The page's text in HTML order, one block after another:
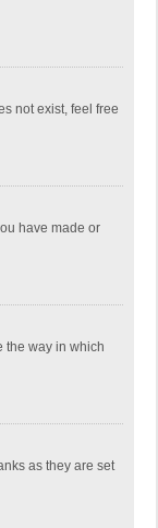
not exist, feel free
have made or
the way in which
as they are set